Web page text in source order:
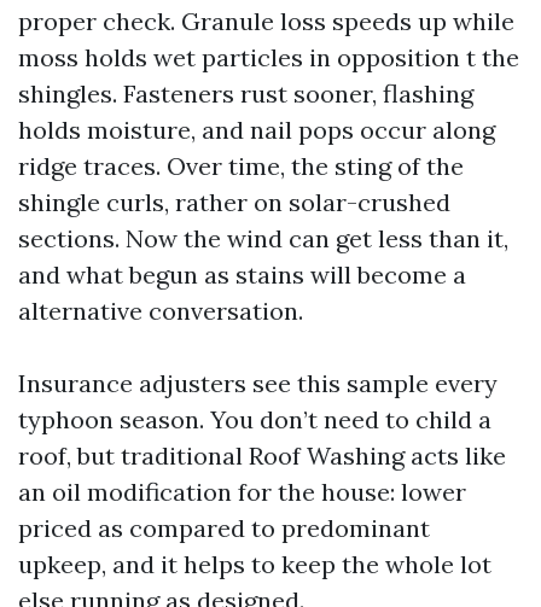
proper check. Granule loss speeds up while
moss holds wet particles in opposition t the
shingles. Fasteners rust sooner, flashing
holds moisture, and nail pops occur along
ridge traces. Over time, the sting of the
shingle curls, rather on solar-crushed
sections. Now the wind can get less than it,
and what begun as stains will become a
alternative conversation.
Insurance adjusters see this sample every
typhoon season. You don’t need to child a
roof, but traditional Roof Washing acts like
an oil modification for the house: lower
priced as compared to predominant
upkeep, and it helps to keep the whole lot
else running as designed.